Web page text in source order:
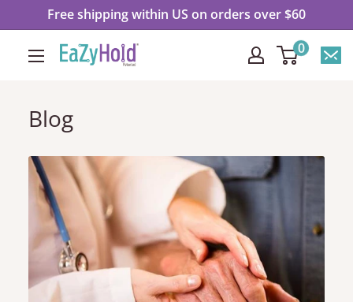
Free shipping within US on orders over $60
EaZyHold 0
Blog